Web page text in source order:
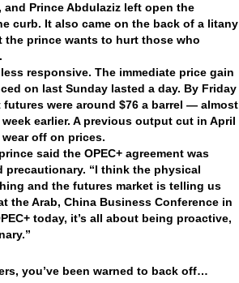
Prince Abdulaziz left open the
curb. It also came on the back of a litany
the prince wants to hurt those who
responsive. The immediate price gain
on last Sunday lasted a day. By Friday
were around $76 a barrel — almost
earlier. A previous output cut in April
off on prices.
said the OPEC+ agreement was
precautionary. “I think the physical
and the futures market is telling us
the Arab, China Business Conference in
today, it’s all about being proactive,
you’ve been warned to back off…